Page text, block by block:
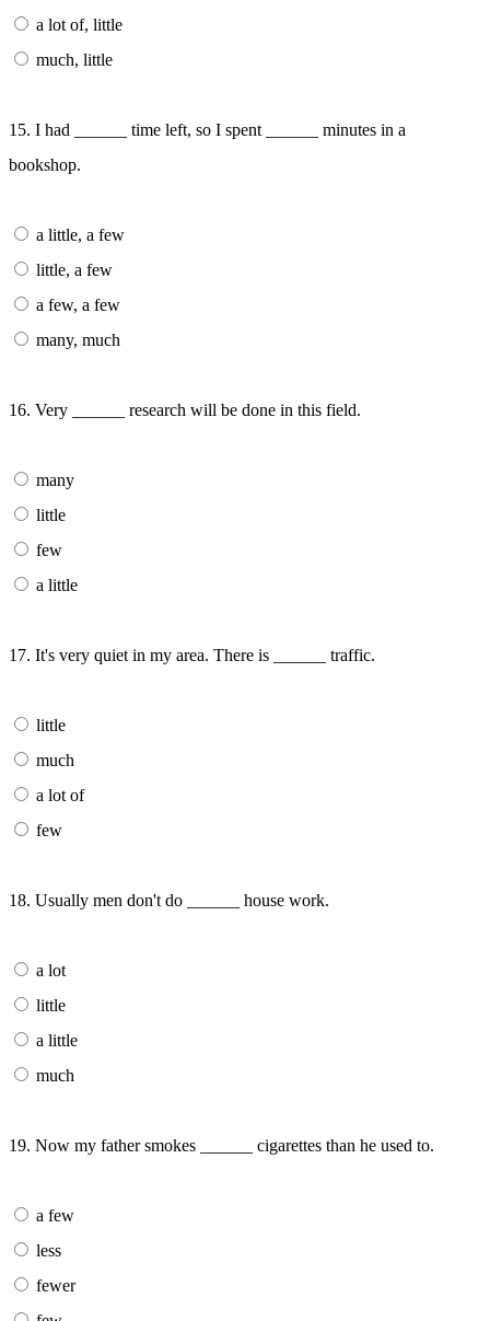
a lot of, little
much, little
15. I had ______ time left, so I spent ______ minutes in a
bookshop.
a little, a few
little, a few
a few, a few
many, much
16. Very ______ research will be done in this field.
many
little
few
a little
17. It's very quiet in my area. There is ______ traffic.
little
much
a lot of
few
18. Usually men don't do ______ house work.
a lot
little
a little
much
19. Now my father smokes ______ cigarettes than he used to.
a few
less
fewer